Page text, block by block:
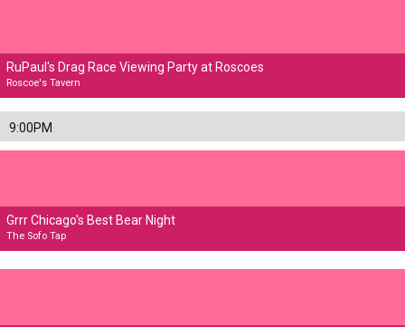
RuPaul's Drag Race Viewing Party at Roscoes
Roscoe's Tavern
9:00PM
Grrr Chicago's Best Bear Night
The Sofo Tap